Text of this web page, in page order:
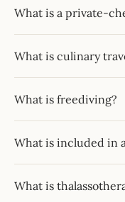
What is a private-
What is culinary
What is freediving?
What is included in
What is